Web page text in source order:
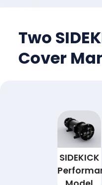
Two
Cover
SIDEKICK